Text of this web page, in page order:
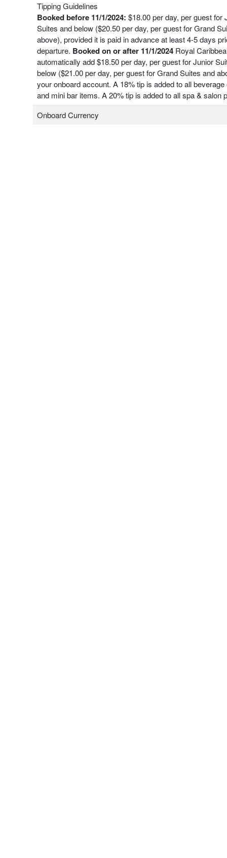
Tipping Guidelines
Booked before 11/1/2024: $18.00 per day, per guest for
Suites and below ($20.50 per day, per guest for Grand
above), provided it is paid in advance at least 4-5 days
departure. Booked on or after 11/1/2024 Royal
automatically add $18.50 per day, per guest for Junior
below ($21.00 per day, per guest for Grand Suites and
your onboard account. A 18% tip is added to all beverage
and mini bar items. A 20% tip is added to all spa & salon
Onboard Currency